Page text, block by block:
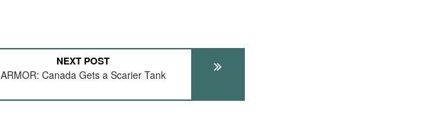
NEXT POST
ARMOR: Canada Gets a Scarier Tank